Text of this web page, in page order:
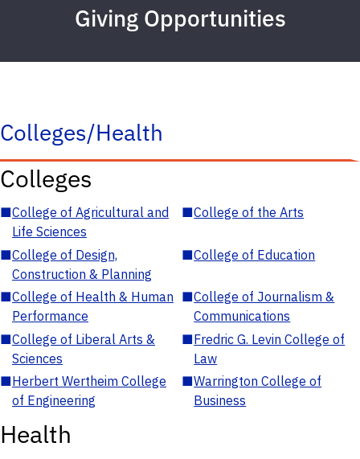
Giving Opportunities
Colleges/Health
Colleges
■College of Agricultural and
Life Sciences
■College of the Arts
■College of Design,
Construction & Planning
■College of Education
■College of Health & Human
Performance
■College of Journalism &
Communications
■College of Liberal Arts &
Sciences
■Fredric G. Levin College of
Law
■Herbert Wertheim College
of Engineering
■Warrington College of
Business
Health